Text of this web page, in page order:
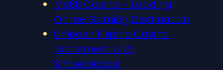
Me88 Casino – Leading
Online Gaming Destination
Unleash Filipino Casino
Excitement with
Smbetrichcs!